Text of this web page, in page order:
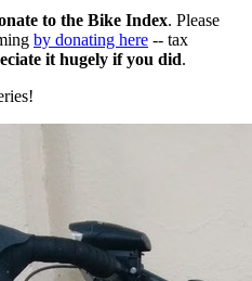
to the Bike Index. Please
by donating here -- tax
it hugely if you did.